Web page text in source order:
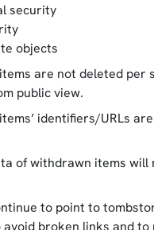
security
objects
are not deleted per
public view.
identifiers/URLs
of withdrawn items will
to point to
broken links and